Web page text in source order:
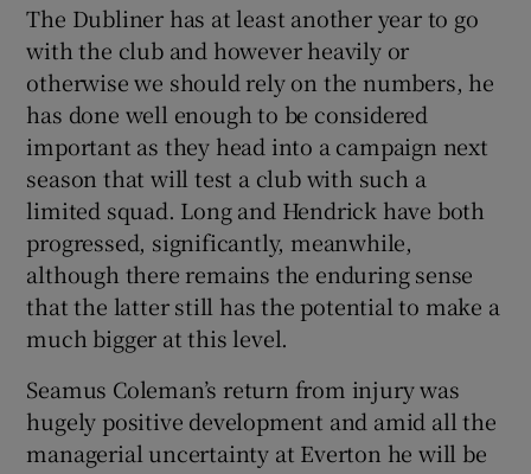
The Dubliner has at least another year to go
with the club and however heavily or
otherwise we should rely on the numbers, he
has done well enough to be considered
important as they head into a campaign next
season that will test a club with such a
limited squad. Long and Hendrick have both
progressed, significantly, meanwhile,
although there remains the enduring sense
that the latter still has the potential to make a
much bigger at this level.
Seamus Coleman’s return from injury was
hugely positive development and amid all the
managerial uncertainty at Everton he will be